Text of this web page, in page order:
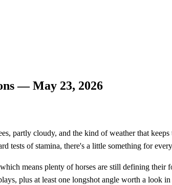
— May 23, 2026
partly cloudy, and the kind of weather that
tests of stamina, there's a little something for
means plenty of horses are still defining
plus at least one longshot angle worth a look